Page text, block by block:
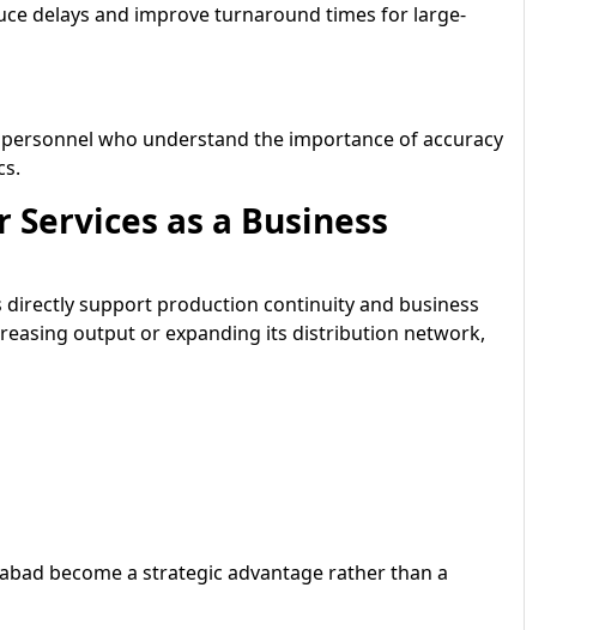
delays and improve turnaround times for large-
who understand the importance of accuracy
as a Business
directly support production continuity and business
output or expanding its distribution network,
become a strategic advantage rather than a